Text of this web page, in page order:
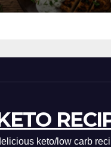
keto/low carb